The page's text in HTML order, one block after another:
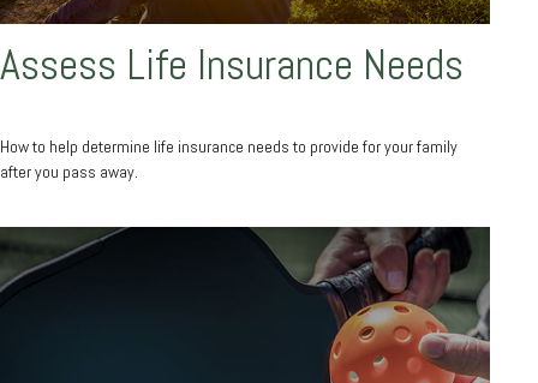
Assess Life Insurance Needs
How to help determine life insurance needs to provide for your family
after you pass away.